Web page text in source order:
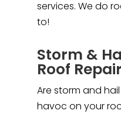
services. We do
to!
Storm &
Roof
Are storm and
havoc on your